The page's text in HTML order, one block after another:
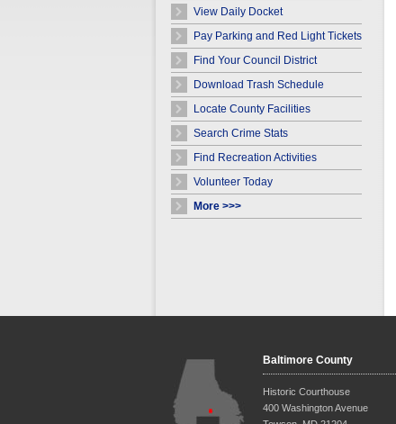
View Daily Docket
Pay Parking and Red Light Tickets
Find Your Council District
Download Trash Schedule
Locate County Facilities
Search Crime Stats
Find Recreation Activities
Volunteer Today
More >>>
Baltimore County
Historic Courthouse
400 Washington Avenue